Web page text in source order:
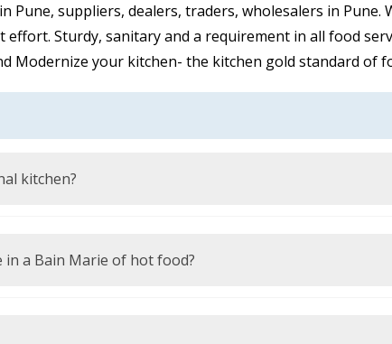
Pune, suppliers, dealers, traders, wholesalers in Pune.
Sturdy, sanitary and a requirement in all food
Modernize your kitchen- the kitchen gold standard of
kitchen?
or steam.
a Bain Marie of hot food?
on temperature.